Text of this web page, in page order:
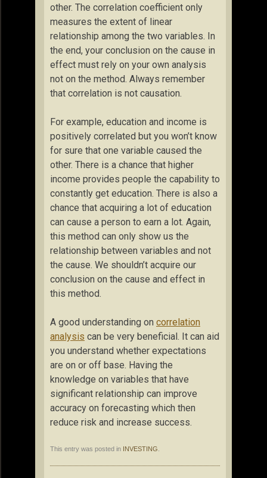
other. The correlation coefficient only
measures the extent of linear
relationship among the two variables. In
the end, your conclusion on the cause in
effect must rely on your own analysis
not on the method. Always remember
that correlation is not causation.
For example, education and income is
positively correlated but you won’t know
for sure that one variable caused the
other. There is a chance that higher
income provides people the capability to
constantly get education. There is also a
chance that acquiring a lot of education
can cause a person to earn a lot. Again,
this method can only show us the
relationship between variables and not
the cause. We shouldn’t acquire our
conclusion on the cause and effect in
this method.
A good understanding on correlation
analysis can be very beneficial. It can aid
you understand whether expectations
are on or off base. Having the
knowledge on variables that have
significant relationship can improve
accuracy on forecasting which then
reduce risk and increase success.
This entry was posted in INVESTING